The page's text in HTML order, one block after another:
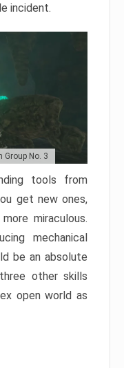
incident.
Group No. 3
tools from
get new ones,
miraculous.
mechanical
be an absolute
other skills
open world as